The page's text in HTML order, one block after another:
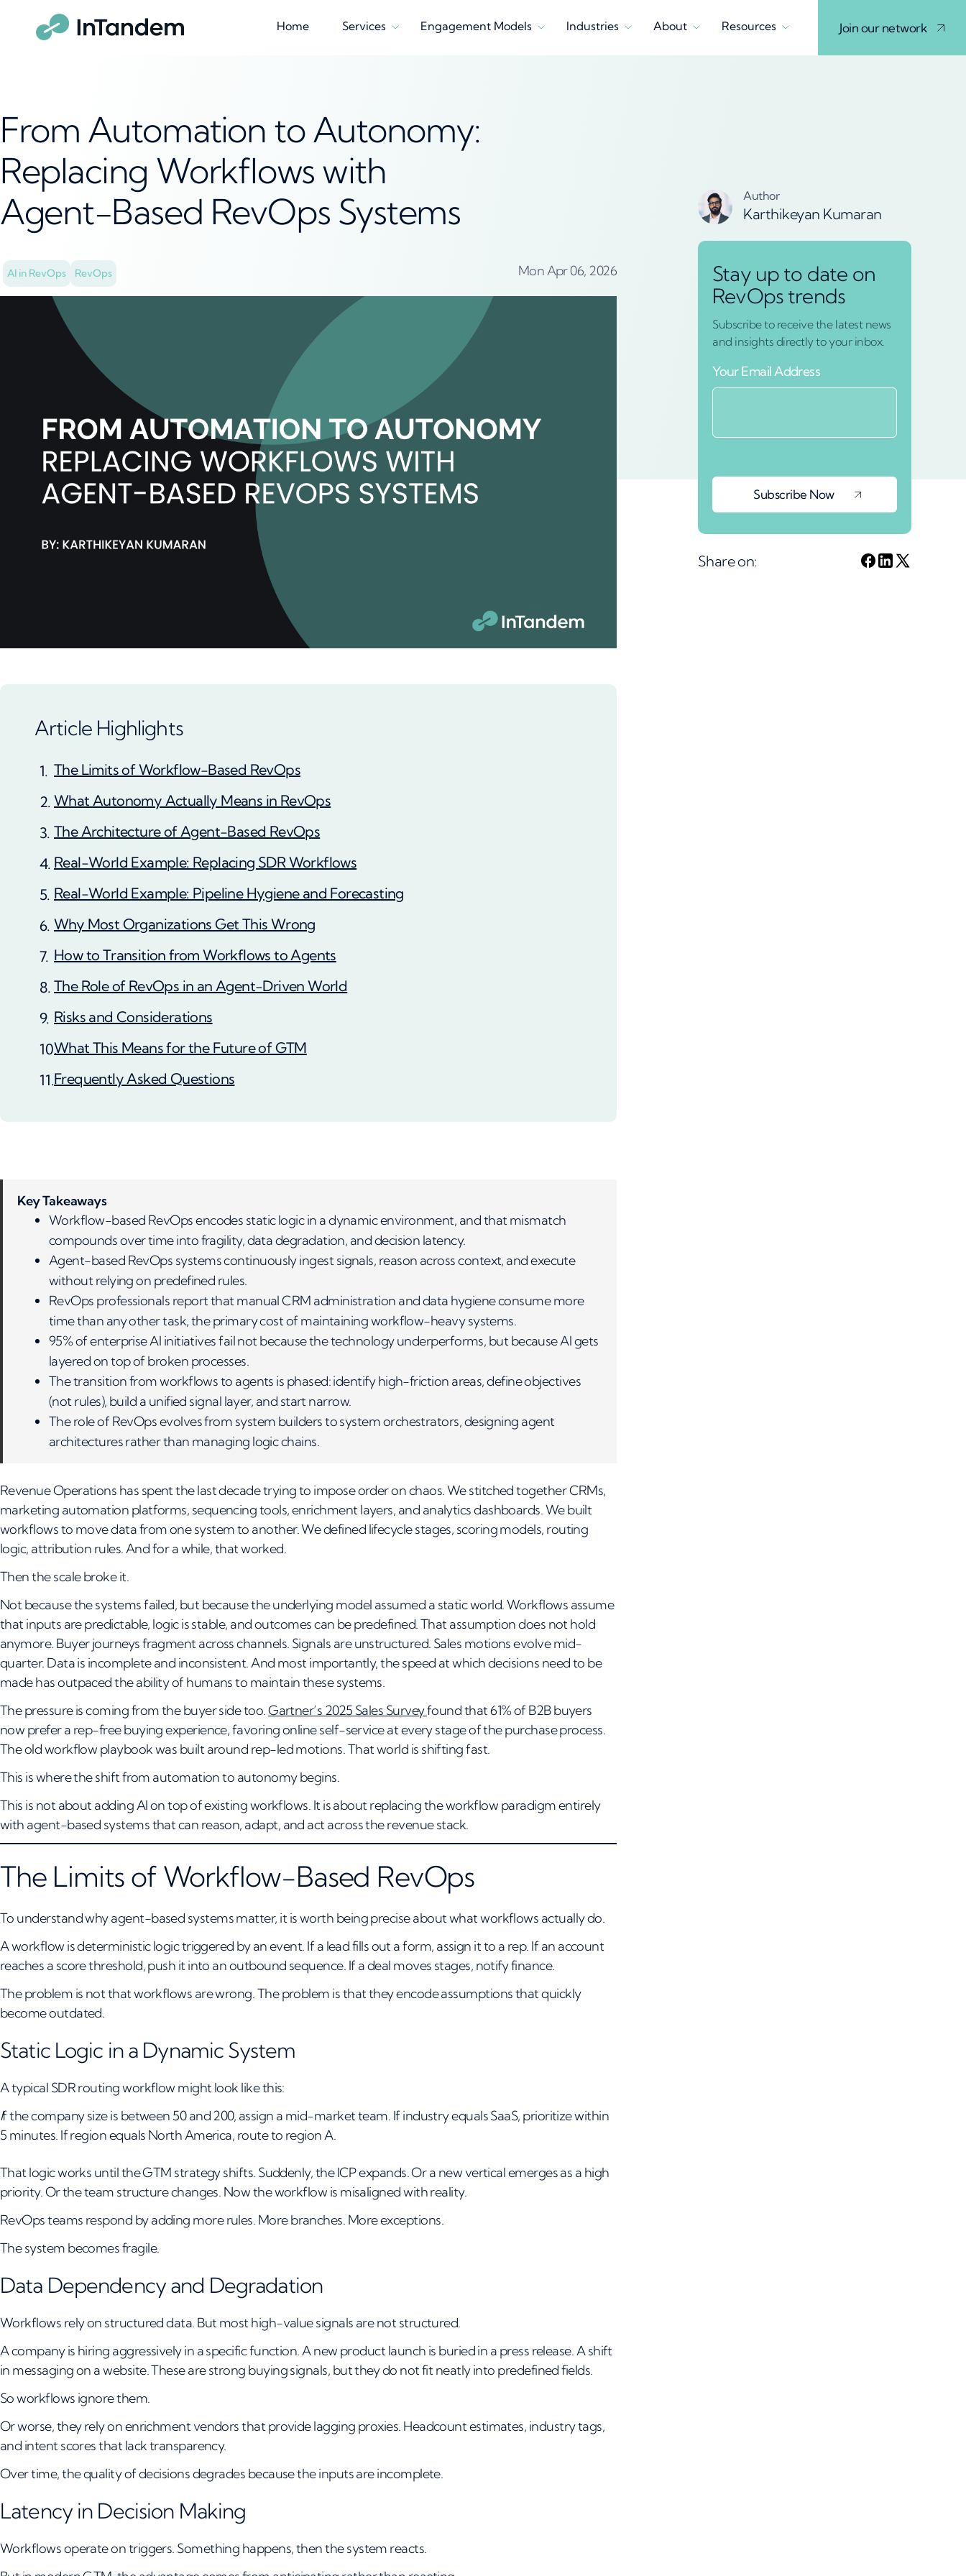
Home Services Engagement Models Industries About Resources Join our network
From Automation to Autonomy:
Replacing Workflows with
Agent-Based RevOps Systems
AI in RevOps RevOps Mon Apr 06, 2026
Article Highlights
The Limits of Workflow-Based RevOps
What Autonomy Actually Means in RevOps
The Architecture of Agent-Based RevOps
Real-World Example: Replacing SDR Workflows
Real-World Example: Pipeline Hygiene and Forecasting
Why Most Organizations Get This Wrong
How to Transition from Workflows to Agents
The Role of RevOps in an Agent-Driven World
Risks and Considerations
What This Means for the Future of GTM
Frequently Asked Questions
Key Takeaways
Workflow-based RevOps encodes static logic in a dynamic environment, and that mismatch
compounds over time into fragility, data degradation, and decision latency.
Agent-based RevOps systems continuously ingest signals, reason across context, and execute
without relying on predefined rules.
RevOps professionals report that manual CRM administration and data hygiene consume more
time than any other task, the primary cost of maintaining workflow-heavy systems.
95% of enterprise AI initiatives fail not because the technology underperforms, but because AI gets
layered on top of broken processes.
The transition from workflows to agents is phased: identify high-friction areas, define objectives
(not rules), build a unified signal layer, and start narrow.
The role of RevOps evolves from system builders to system orchestrators, designing agent
architectures rather than managing logic chains.
Revenue Operations has spent the last decade trying to impose order on chaos. We stitched together CRMs,
marketing automation platforms, sequencing tools, enrichment layers, and analytics dashboards. We built
workflows to move data from one system to another. We defined lifecycle stages, scoring models, routing
logic, attribution rules. And for a while, that worked.
Then the scale broke it.
Not because the systems failed, but because the underlying model assumed a static world. Workflows assume
that inputs are predictable, logic is stable, and outcomes can be predefined. That assumption does not hold
anymore. Buyer journeys fragment across channels. Signals are unstructured. Sales motions evolve mid-
quarter. Data is incomplete and inconsistent. And most importantly, the speed at which decisions need to be
made has outpaced the ability of humans to maintain these systems.
The pressure is coming from the buyer side too.Gartner’s 2025 Sales Surveyfound that 61% of B2B buyers
now prefer a rep-free buying experience, favoring online self-service at every stage of the purchase process.
The old workflow playbook was built around rep-led motions. That world is shifting fast.
This is where the shift from automation to autonomy begins.
This is not about adding AI on top of existing workflows. It is about replacing the workflow paradigm entirely
with agent-based systems that can reason, adapt, and act across the revenue stack.
The Limits of Workflow-Based RevOps
To understand why agent-based systems matter, it is worth being precise about what workflows actually do.
A workflow is deterministic logic triggered by an event. If a lead fills out a form, assign it to a rep. If an account
reaches a score threshold, push it into an outbound sequence. If a deal moves stages, notify finance.
The problem is not that workflows are wrong. The problem is that they encode assumptions that quickly
become outdated.
Static Logic in a Dynamic System
A typical SDR routing workflow might look like this:
If the company size is between 50 and 200, assign a mid-market team. If industry equals SaaS, prioritize within
5 minutes. If region equals North America, route to region A.
That logic works until the GTM strategy shifts. Suddenly, the ICP expands. Or a new vertical emerges as a high
priority. Or the team structure changes. Now the workflow is misaligned with reality.
RevOps teams respond by adding more rules. More branches. More exceptions.
The system becomes fragile.
Data Dependency and Degradation
Workflows rely on structured data. But most high-value signals are not structured.
A company is hiring aggressively in a specific function. A new product launch is buried in a press release. A shift
in messaging on a website. These are strong buying signals, but they do not fit neatly into predefined fields.
So workflows ignore them.
Or worse, they rely on enrichment vendors that provide lagging proxies. Headcount estimates, industry tags,
and intent scores that lack transparency.
Over time, the quality of decisions degrades because the inputs are incomplete.
Latency in Decision Making
Workflows operate on triggers. Something happens, then the system reacts.
Author
Karthikeyan Kumaran
Stay up to date on
RevOps trends
Subscribe to receive the latest news
and insights directly to your inbox.
Your Email Address
Share on: